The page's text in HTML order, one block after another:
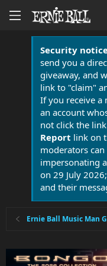
Security
send you a
giveaway, and
link to "claim"
If you receive a
an account
not click the
Report link on
moderators can
impersonating
on 29 July
and their
Ernie Ball Music Man